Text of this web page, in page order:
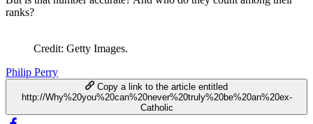
ranks?
Credit: Getty Images.
Philip Perry
Copy a link to the article entitled
http://Why%20you%20can%20never%20truly%20be%20an%20ex-
Catholic